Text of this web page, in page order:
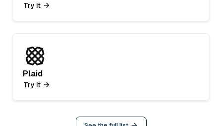
Try it
Plaid
Try it